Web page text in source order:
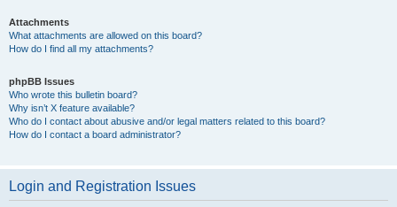
Attachments
What attachments are allowed on this board?
How do I find all my attachments?
phpBB Issues
Who wrote this bulletin board?
Why isn’t X feature available?
Who do I contact about abusive and/or legal matters related to this board?
How do I contact a board administrator?
Login and Registration Issues